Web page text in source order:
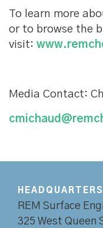
To learn more
or to browse the
visit:
Media Contact:
HEADQUARTERS
REM Surface
325 West Queen